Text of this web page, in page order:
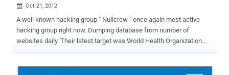
 Oct 21, 2012
A well known hacking group " Nullcrew " once again most active
hacking group right now. Dumping database from number of
websites daily. Their latest target was World Health Organization